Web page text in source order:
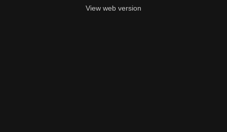
View web version